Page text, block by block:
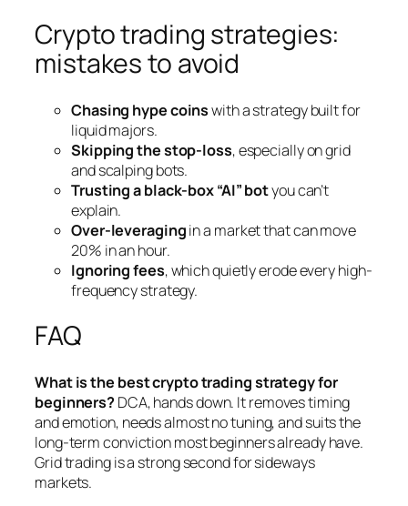
Crypto trading strategies:
mistakes to avoid
Chasing hype coinswith a strategy built for
liquid majors.
Skipping the stop-loss, especially on grid
and scalping bots.
Trusting a black-box “AI” botyou can’t
explain.
Over-leveragingin a market that can move
20% in an hour.
Ignoring fees, which quietly erode every high-
frequency strategy.
FAQ
What is the best crypto trading strategy for
beginners?DCA, hands down. It removes timing
and emotion, needs almost no tuning, and suits the
long-term conviction most beginners already have.
Grid trading is a strong second for sideways
markets.